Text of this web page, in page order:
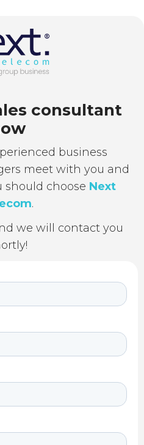
consultant
business
meet with you and
should choose Next
.
we will contact you